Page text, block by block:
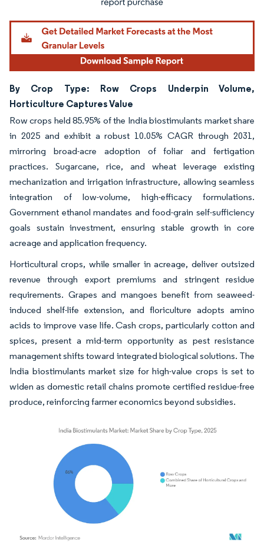
By Crop Type: Row Crops Underpin Volume,
Horticulture Captures Value
Row crops held 85.95% of the India biostimulants market share
in 2025 and exhibit a robust 10.05% CAGR through 2031,
mirroring broad-acre adoption of foliar and fertigation
practices. Sugarcane, rice, and wheat leverage existing
mechanization and irrigation infrastructure, allowing seamless
integration of low-volume, high-efficacy formulations.
Government ethanol mandates and food-grain self-sufficiency
goals sustain investment, ensuring stable growth in core
acreage and application frequency.
Horticultural crops, while smaller in acreage, deliver outsized
revenue through export premiums and stringent residue
requirements. Grapes and mangoes benefit from seaweed-
induced shelf-life extension, and floriculture adopts amino
acids to improve vase life. Cash crops, particularly cotton and
spices, present a mid-term opportunity as pest resistance
management shifts toward integrated biological solutions. The
India biostimulants market size for high-value crops is set to
widen as domestic retail chains promote certified residue-free
produce, reinforcing farmer economics beyond subsidies.